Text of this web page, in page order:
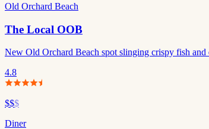
Old Orchard Beach
The Local OOB
New Old Orchard Beach spot slinging crispy fish and
4.8
$$$
Diner